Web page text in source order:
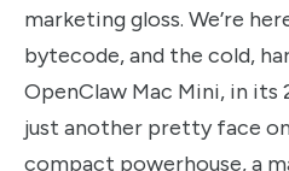
marketing gloss. We’re
bytecode, and the cold,
OpenClaw Mac Mini, in its
just another pretty face
compact powerhouse, a